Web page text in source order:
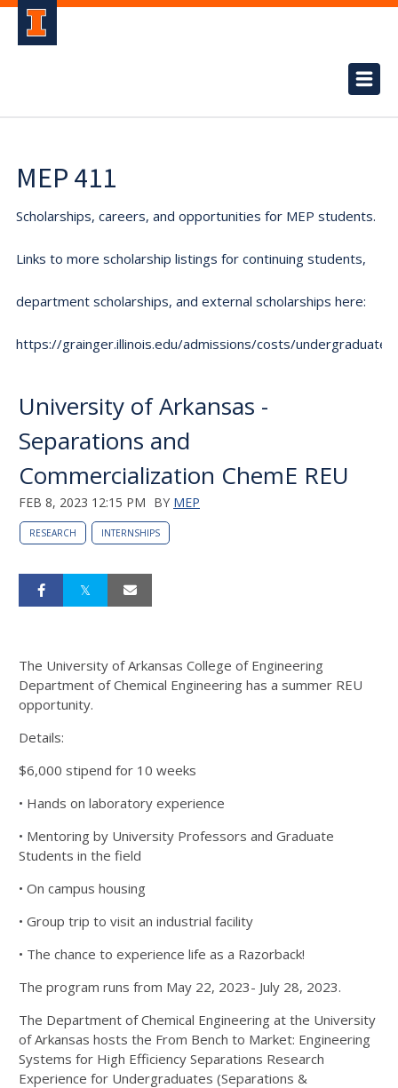
MEP 411
Scholarships, careers, and opportunities for MEP students.
Links to more scholarship listings for continuing students,
department scholarships, and external scholarships here:
https://grainger.illinois.edu/admissions/costs/undergraduate.
University of Arkansas -
Separations and
Commercialization ChemE REU
FEB 8, 2023 12:15 PM BY MEP
RESEARCH INTERNSHIPS
The University of Arkansas College of Engineering
Department of Chemical Engineering has a summer REU
opportunity.
Details:
$6,000 stipend for 10 weeks
• Hands on laboratory experience
• Mentoring by University Professors and Graduate
Students in the field
• On campus housing
• Group trip to visit an industrial facility
• The chance to experience life as a Razorback!
The program runs from May 22, 2023- July 28, 2023.
The Department of Chemical Engineering at the University
of Arkansas hosts the From Bench to Market: Engineering
Systems for High Efficiency Separations Research
Experience for Undergraduates (Separations &